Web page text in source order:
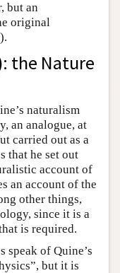
but an
original
the Nature
naturalism
an analogue, at
carried out as a
that he set out
account of
an account of the
other things,
since it is a
is required.
speak of Quine’s
but it is